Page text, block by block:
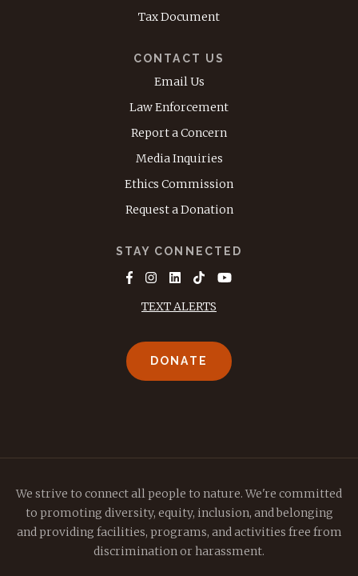
Tax Document
CONTACT US
Email Us
Law Enforcement
Report a Concern
Media Inquiries
Ethics Commission
Request a Donation
STAY CONNECTED
TEXT ALERTS
DONATE
We strive to connect all people to nature. We're committed
to promoting diversity, equity, inclusion, and belonging
and providing facilities, programs, and activities free from
discrimination or harassment.